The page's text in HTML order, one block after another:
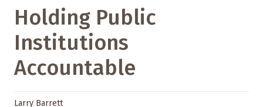
Holding Public
Institutions
Accountable
Larry Barrett